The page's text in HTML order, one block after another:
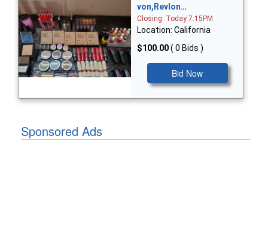
von,Revlon…
Closing: Today 7:15PM
Location: California
$100.00( 0 Bids )
Bid Now
Sponsored Ads